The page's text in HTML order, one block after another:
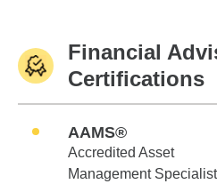
Financial
Certifications
AAMS®
Accredited Asset
Management